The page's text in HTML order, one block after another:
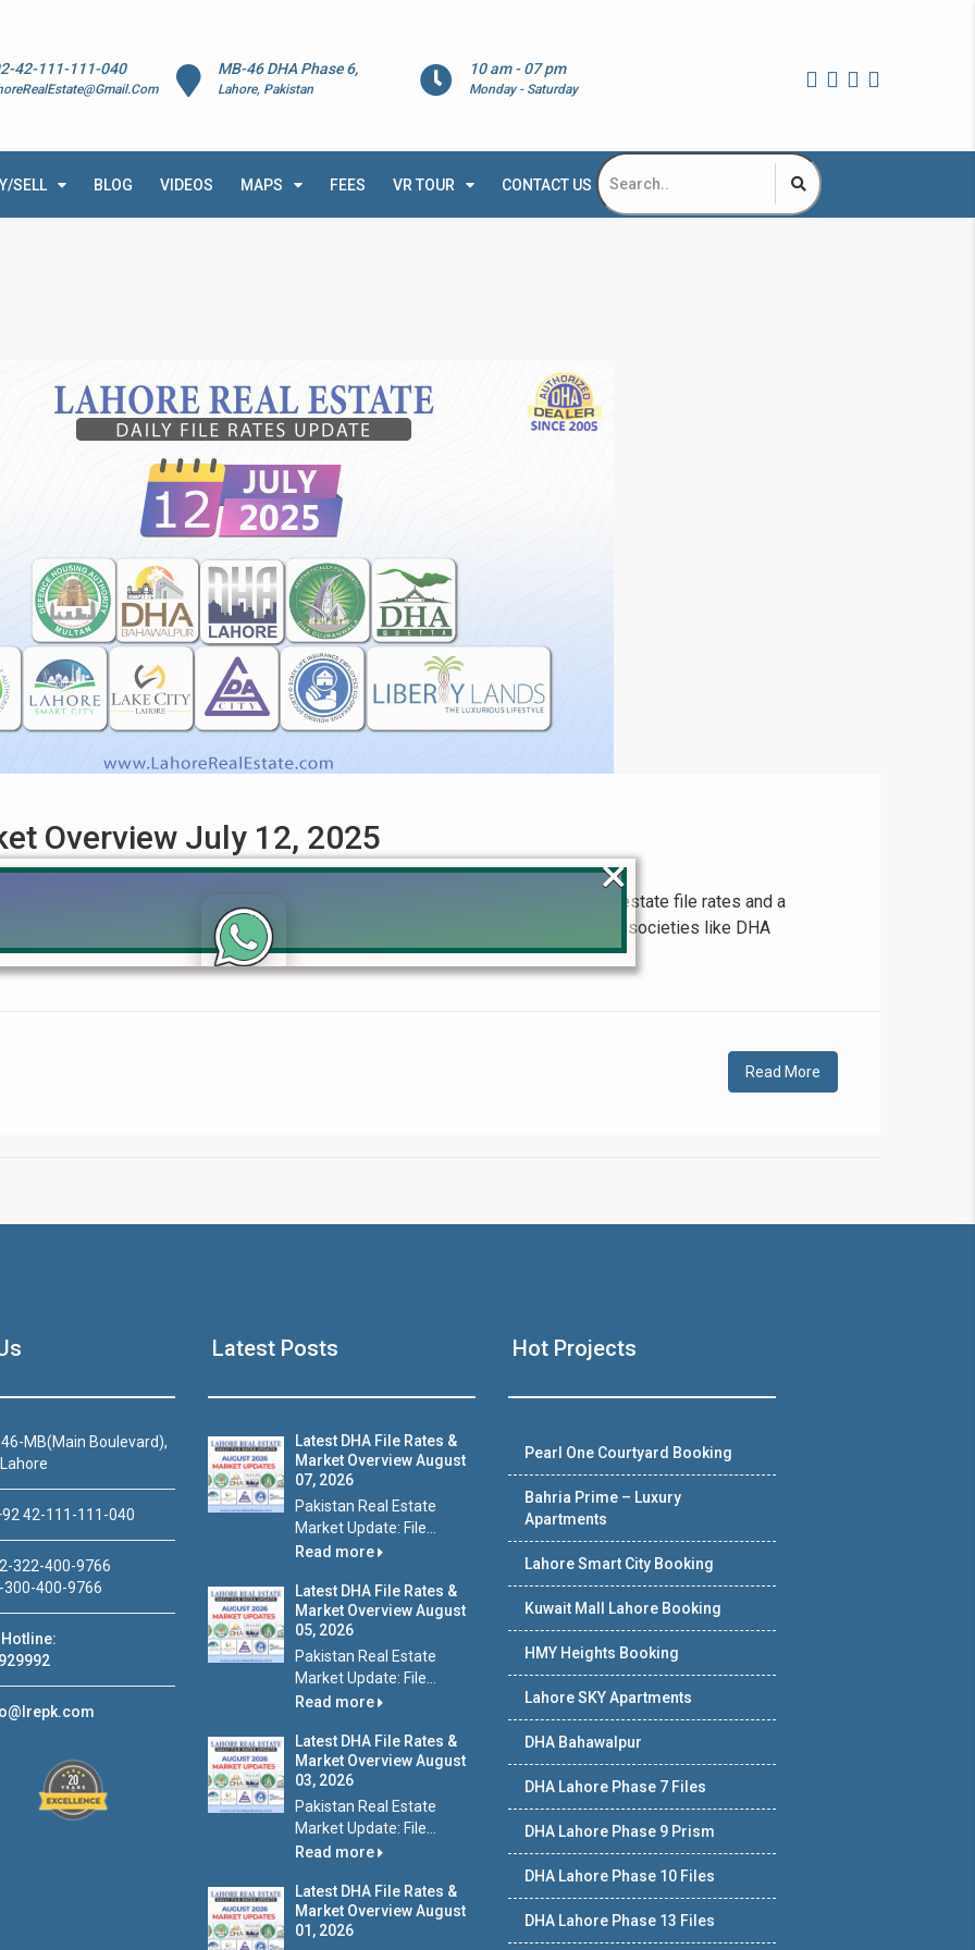
10 am - 07 pm
Monday - Saturday
MB-46 DHA Phase 6,
Lahore, Pakistan
42-111-111-040
SELL BLOG VIDEOS MAPS FEES VR TOUR CONTACT US
Overview July 12, 2025
2025: DHA, LDA City & Pakistan Property Trends Get the most up-to-date real estate file rates and a
comprehensive guide covers key trends & specific file rates for major housing societies like DHA
Read More
46-MB(Main Boulevard),
42-111-111-040
322-400-9766
400-9766
Latest Posts
Latest DHA File Rates &
Market Overview August
07, 2026
Pakistan Real Estate
Market Update: File...
Read more
Latest DHA File Rates &
Market Overview August
05, 2026
Pakistan Real Estate
Market Update: File...
Read more
Latest DHA File Rates &
Market Overview August
03, 2026
Pakistan Real Estate
Market Update: File...
Read more
Latest DHA File Rates &
Market Overview August
01, 2026
Hot Projects
Pearl One Courtyard Booking
Bahria Prime – Luxury
Apartments
Lahore Smart City Booking
Kuwait Mall Lahore Booking
HMY Heights Booking
Lahore SKY Apartments
DHA Bahawalpur
DHA Lahore Phase 7 Files
DHA Lahore Phase 9 Prism
DHA Lahore Phase 10 Files
DHA Lahore Phase 13 Files
Luxury house with modern amenities
Watch on YouTube
×